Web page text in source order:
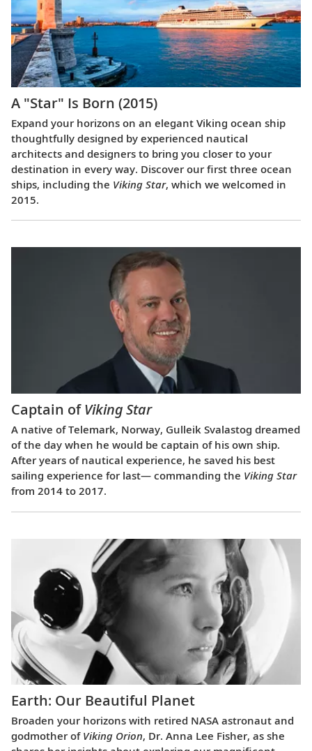
A "Star" Is Born (2015)
Expand your horizons on an elegant Viking ocean ship
thoughtfully designed by experienced nautical
architects and designers to bring you closer to your
destination in every way. Discover our first three ocean
ships, including the Viking Star, which we welcomed in
2015.
Captain ofViking Star
A native of Telemark, Norway, Gulleik Svalastog dreamed
of the day when he would be captain of his own ship.
After years of nautical experience, he saved his best
sailing experience for last— commanding the Viking Star
from 2014 to 2017.
Earth: Our Beautiful Planet
Broaden your horizons with retired NASA astronaut and
godmother of Viking Orion, Dr. Anna Lee Fisher, as she